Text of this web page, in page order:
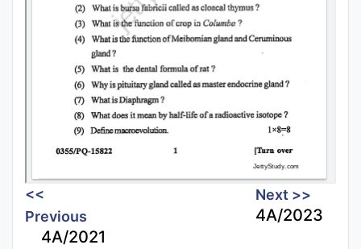
<<
Previous
4A/2021
Next >>
4A/2023